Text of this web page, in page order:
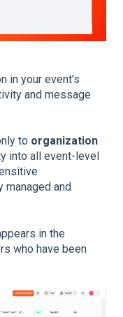
in your event’s
and message
to organization
into all event-level
managed and
in the
who have been